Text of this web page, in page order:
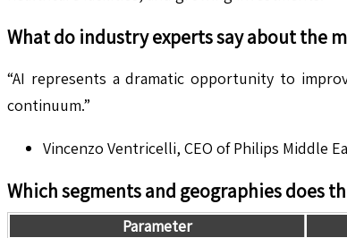
What do industry experts say about the
“AI represents a dramatic opportunity to
continuum.”
Vincenzo Ventricelli, CEO of Philips Middle
Which segments and geographies does
Parameter